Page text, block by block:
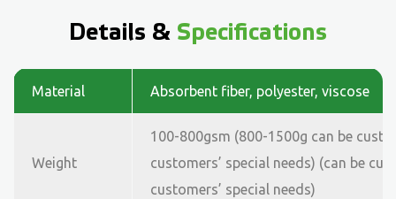
Details & Specifications
Material Absorbent fiber, polyester, viscose
Weight
100-800gsm (800-1500g can be
customers’ special needs) (can be
customers’ special needs)